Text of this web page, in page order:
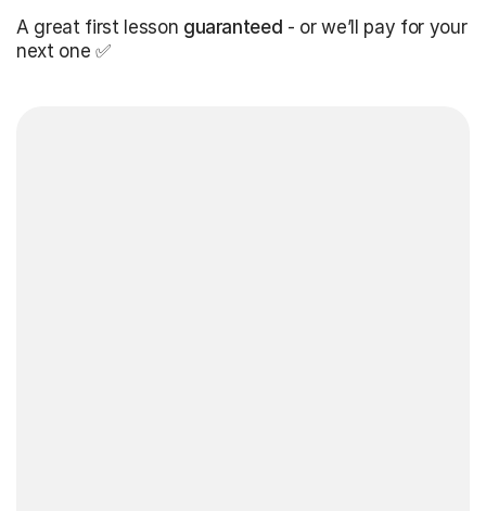
A great first lesson guaranteed - or we’ll pay for your
next one ✅